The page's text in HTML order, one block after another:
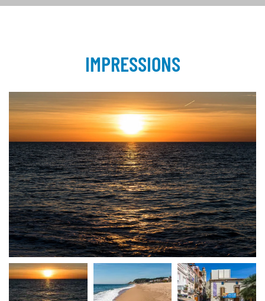
IMPRESSIONS
Calella 2017 | © INTERKULTUR